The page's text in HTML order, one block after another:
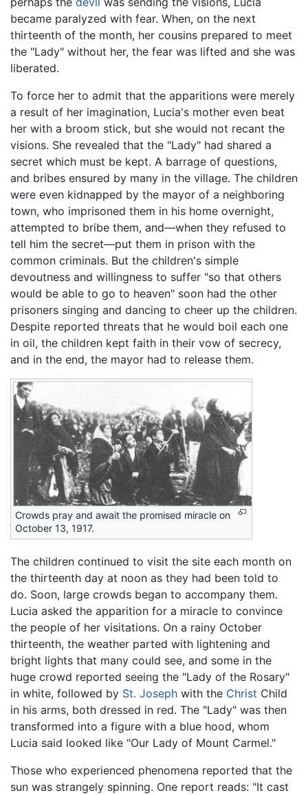
became paralyzed with fear. When, on the next
thirteenth of the month, her cousins prepared to meet
the "Lady" without her, the fear was lifted and she was
liberated.
To force her to admit that the apparitions were merely
a result of her imagination, Lucia's mother even beat
her with a broom stick, but she would not recant the
visions. She revealed that the "Lady" had shared a
secret which must be kept. A barrage of questions,
and bribes ensured by many in the village. The children
were even kidnapped by the mayor of a neighboring
town, who imprisoned them in his home overnight,
attempted to bribe them, and—when they refused to
tell him the secret—put them in prison with the
common criminals. But the children's simple
devoutness and willingness to suffer "so that others
would be able to go to heaven" soon had the other
prisoners singing and dancing to cheer up the children.
Despite reported threats that he would boil each one
in oil, the children kept faith in their vow of secrecy,
and in the end, the mayor had to release them.
Crowds pray and await the promised miracle on
October 13, 1917.
The children continued to visit the site each month on
the thirteenth day at noon as they had been told to
do. Soon, large crowds began to accompany them.
Lucia asked the apparition for a miracle to convince
the people of her visitations. On a rainy October
thirteenth, the weather parted with lightening and
bright lights that many could see, and some in the
huge crowd reported seeing the "Lady of the Rosary"
in white, followed by St. Joseph with the Christ Child
in his arms, both dressed in red. The "Lady" was then
transformed into a figure with a blue hood, whom
Lucia said looked like "Our Lady of Mount Carmel."
Those who experienced phenomena reported that the
sun was strangely spinning. One report reads: "It cast